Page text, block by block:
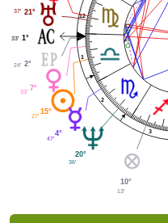
1
2
3
12
21°
37'
1°
33'
2°
24'
7°
33'
15°
27'
4°
47'
20°
36'
10°
13'